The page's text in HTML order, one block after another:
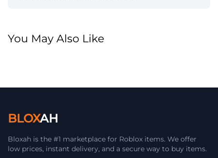
You May Also Like
BLOXAH
Bloxah is the #1 marketplace for Roblox items. We offer
low prices, instant delivery, and a secure way to buy items.